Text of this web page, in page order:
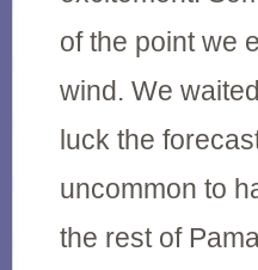
of the point we
wind. We
luck the
uncommon to
the rest of